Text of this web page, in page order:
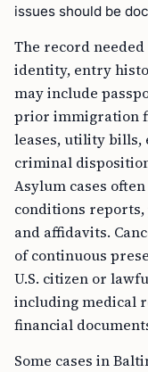
issues should be
The record
identity, entry
may include
prior immigration
leases, utility bills,
criminal
Asylum cases
conditions
and affidavits.
of continuous
U.S. citizen or
including medical
financial
Some cases in